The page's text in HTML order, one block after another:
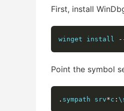
First, install
winget install
Point the symbol
. sympath srv*c :